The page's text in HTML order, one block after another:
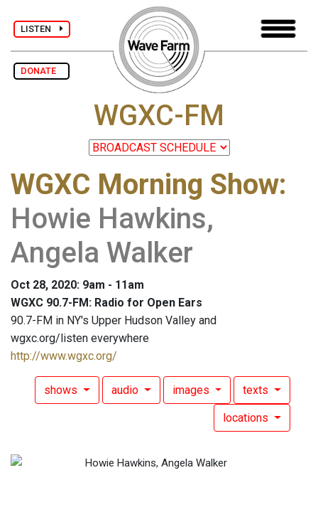
LISTEN
DONATE
WGXC-FM
WGXC Morning Show:
Howie Hawkins,
Angela Walker
Oct 28, 2020: 9am - 11am
WGXC 90.7-FM: Radio for Open Ears
90.7-FM in NY's Upper Hudson Valley and
wgxc.org/listen everywhere
http://www.wgxc.org/
shows audio images texts
locations